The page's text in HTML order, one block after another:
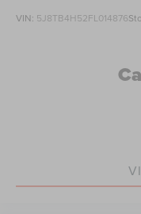
Driver vanity mirror
Leather Shift Knob
Outside
VIN: 5J8TB4H52FL014876